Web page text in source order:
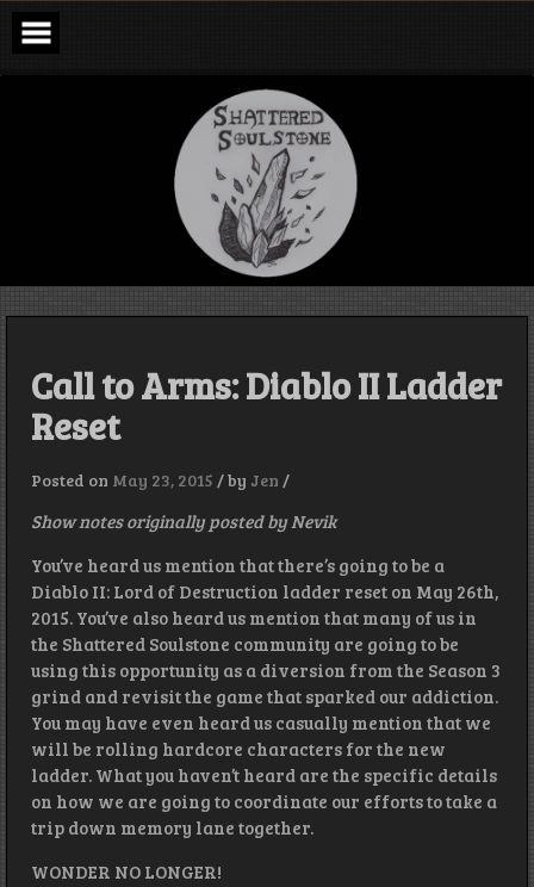
Skip
content
Shattered
Soulstone
Podcast
Call to Arms: Diablo II Ladder
Reset
Posted on May 23, 2015 /by Jen /
Show notes originally posted by Nevik
You’ve heard us mention that there’s going to be a
Diablo II: Lord of Destruction ladder reset on May 26th,
2015. You’ve also heard us mention that many of us in
the Shattered Soulstone community are going to be
using this opportunity as a diversion from the Season 3
grind and revisit the game that sparked our addiction.
You may have even heard us casually mention that we
will be rolling hardcore characters for the new
ladder. What you haven’t heard are the specific details
on how we are going to coordinate our efforts to take a
trip down memory lane together.
WONDER NO LONGER!